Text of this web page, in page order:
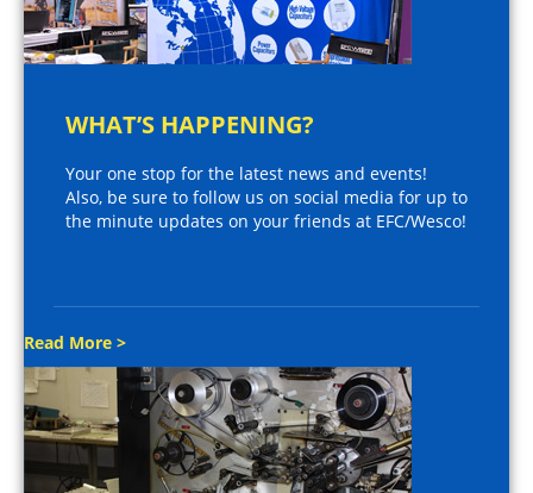
WHAT’S HAPPENING?
Your one stop for the latest news and events!
Also, be sure to follow us on social media for up to
the minute updates on your friends at EFC/Wesco!
Read More >